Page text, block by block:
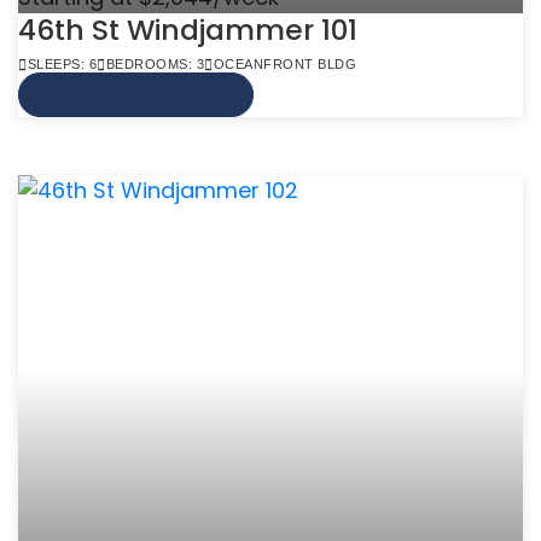
46th St Windjammer 101
SLEEPS: 6 BEDROOMS: 3 OCEANFRONT BLDG